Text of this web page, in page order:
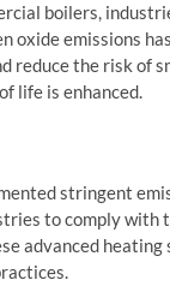
boilers,
oxide emissions
reduce the risk of
life is enhanced.
stringent
to comply
advanced